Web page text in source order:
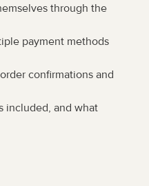
through the
payment methods
confirmations and
included, and what